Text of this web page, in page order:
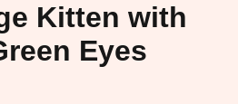
Kitten with
Eyes